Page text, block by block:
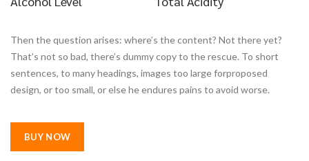
Then the question arises: where’s the content? Not there yet?
That’s not so bad, there’s dummy copy to the rescue. To short
sentences, to many headings, images too large forproposed
design, or too small, or else he endures pains to avoid worse.
BUY NOW